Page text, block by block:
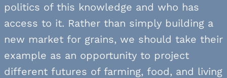
politics of this knowledge and who has
access to it. Rather than simply building a
new market for grains, we should take their
example as an opportunity to project
different futures of farming, food, and living